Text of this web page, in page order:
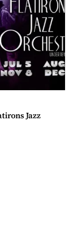
Jazz